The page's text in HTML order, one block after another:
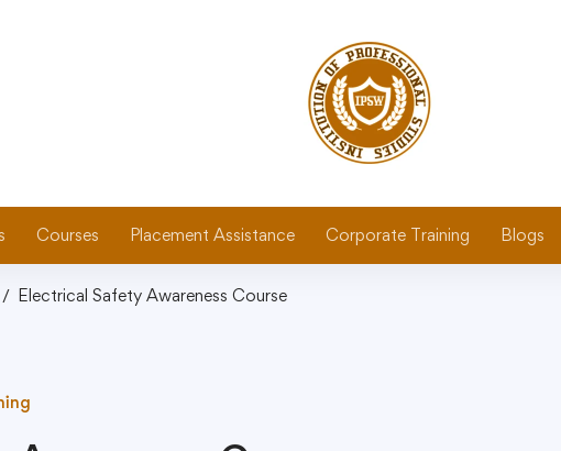
Courses Placement Assistance Corporate Training Blogs
Electrical Safety Awareness Course